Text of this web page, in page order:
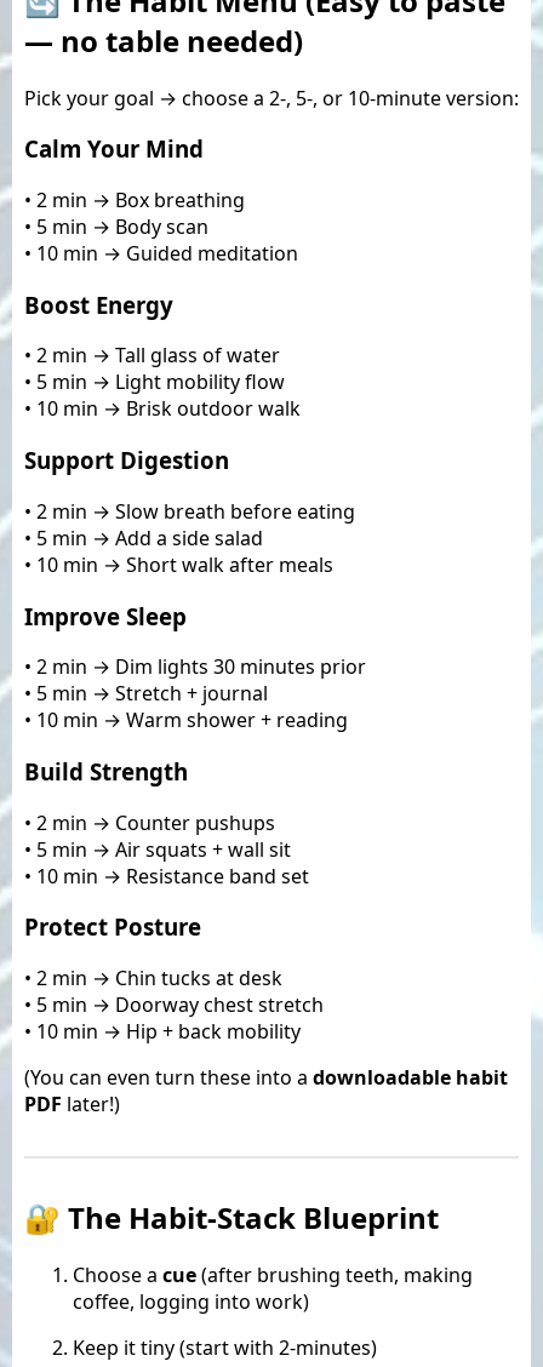
— no table needed)
Pick your goal → choose a 2-, 5-, or 10-minute version:
Calm Your Mind
• 2 min → Box breathing
• 5 min → Body scan
• 10 min → Guided meditation
Boost Energy
• 2 min → Tall glass of water
• 5 min → Light mobility flow
• 10 min → Brisk outdoor walk
Support Digestion
• 2 min → Slow breath before eating
• 5 min → Add a side salad
• 10 min → Short walk after meals
Improve Sleep
• 2 min → Dim lights 30 minutes prior
• 5 min → Stretch + journal
• 10 min → Warm shower + reading
Build Strength
• 2 min → Counter pushups
• 5 min → Air squats + wall sit
• 10 min → Resistance band set
Protect Posture
• 2 min → Chin tucks at desk
• 5 min → Doorway chest stretch
• 10 min → Hip + back mobility
(You can even turn these into a downloadable habit
PDF later!)
🔐 The Habit-Stack Blueprint
Choose a cue(after brushing teeth, making
coffee, logging into work)
Keep it tiny (start with 2-minutes)